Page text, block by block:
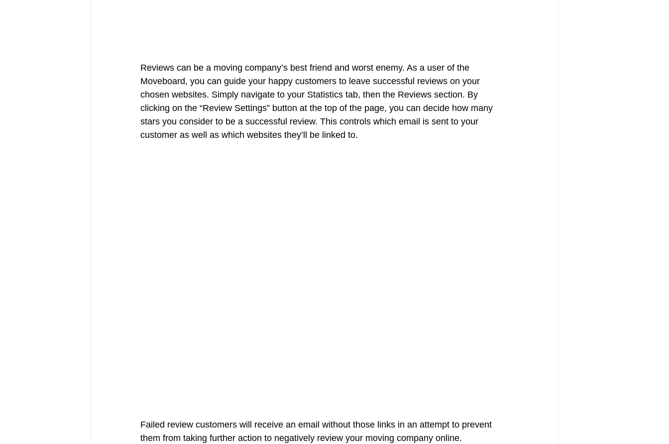
Reviews can be a moving company’s best friend and worst enemy. As a user of the
Moveboard, you can guide your happy customers to leave successful reviews on your
chosen websites. Simply navigate to your Statistics tab, then the Reviews section. By
clicking on the “Review Settings” button at the top of the page, you can decide how many
stars you consider to be a successful review. This controls which email is sent to your
customer as well as which websites they’ll be linked to.
Failed review customers will receive an email without those links in an attempt to prevent
them from taking further action to negatively review your moving company online.